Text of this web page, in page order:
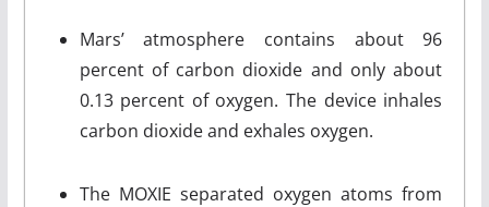
Mars’ atmosphere contains about 96
percent of carbon dioxide and only about
0.13 percent of oxygen. The device inhales
carbon dioxide and exhales oxygen.
The MOXIE separated oxygen atoms from